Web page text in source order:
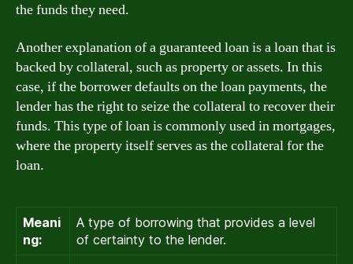
the funds they need.
Another explanation of a guaranteed loan is a loan that is
backed by collateral, such as property or assets. In this
case, if the borrower defaults on the loan payments, the
lender has the right to seize the collateral to recover their
funds. This type of loan is commonly used in mortgages,
where the property itself serves as the collateral for the
loan.
Meani
ng:
A type of borrowing that provides a level
of certainty to the lender.